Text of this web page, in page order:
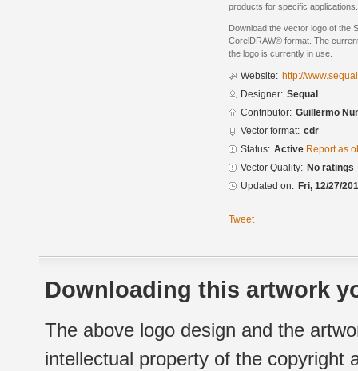
products for specific applications.
Download the vector logo of the
CorelDRAW® format. The
the logo is currently in use.
Website: http://
Designer: Sequal
Contributor: Guillermo
Vector format: cdr
Status: Active Report as
Vector Quality: No ratings
Updated on: Fri, 12/27/
Tweet
Downloading this artwork
The above logo design and the
intellectual property of the copyright